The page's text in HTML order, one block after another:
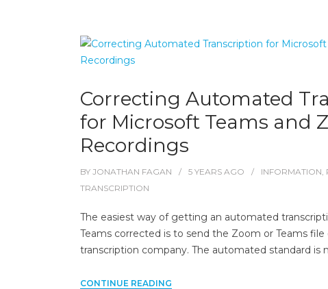
Correcting Automated
for Microsoft Teams and
Recordings
BY JONATHAN FAGAN 5 YEARS AGO INFORMATION,
TRANSCRIPTION
The easiest way of getting an automated
Teams corrected is to send the Zoom or Teams file
transcription company. The automated standard is
CONTINUE READING